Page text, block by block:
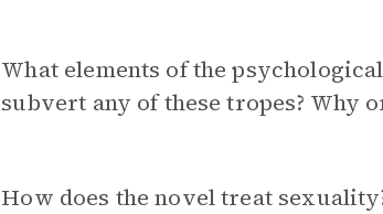
What elements of the
subvert any of these tropes? Why
How does the novel treat